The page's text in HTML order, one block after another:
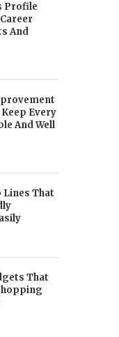
Profile
And
Every
And Well
Lines That
That